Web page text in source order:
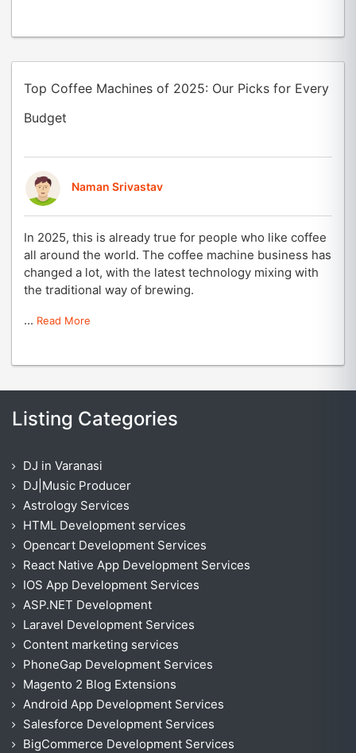
Top Coffee Machines of 2025: Our Picks for Every
Budget
Naman Srivastav
In 2025, this is already true for people who like coffee
all around the world. The coffee machine business has
changed a lot, with the latest technology mixing with
the traditional way of brewing.
... Read More
Listing Categories
DJ in Varanasi
DJ|Music Producer
Astrology Services
HTML Development services
Opencart Development Services
React Native App Development Services
IOS App Development Services
ASP.NET Development
Laravel Development Services
Content marketing services
PhoneGap Development Services
Magento 2 Blog Extensions
Android App Development Services
Salesforce Development Services
BigCommerce Development Services